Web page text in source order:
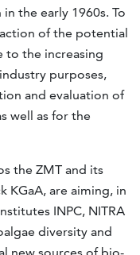
the early 1960s. To
of the potential
to the increasing
purposes,
and evaluation of
well as for the
the ZMT and its
KGaA, are aiming, in
INPC, NITRA
diversity and
new sources of bio-